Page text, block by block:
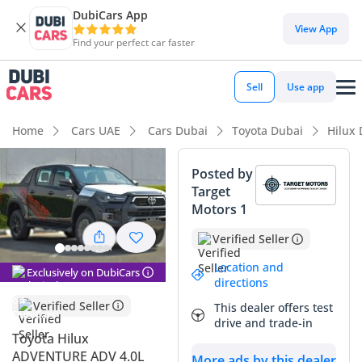
DubiCars App
Find your perfect car faster
View App
Sell Use app
Home Cars UAE Cars Dubai Toyota Dubai Hilux
Exclusively on DubiCars
Verified Seller
Toyota Hilux
ADVENTURE ADV 4.0L
Posted by
Target
Motors 1
Verified Seller
Location and
directions
This dealer offers test
drive and trade-in
DubiCars intelligence
DubiCars intelligence
Highlights
Genuine off-road rated
Lowest depreciation in class
5-Star NCAP safety rating
Summary
This 2025 Hilux represents the absolute gold standard for
reliability and performance in the GCC market, offering a
rare combination of mechanical simplicity and modern
capability. Given its brand-new model year and pristine